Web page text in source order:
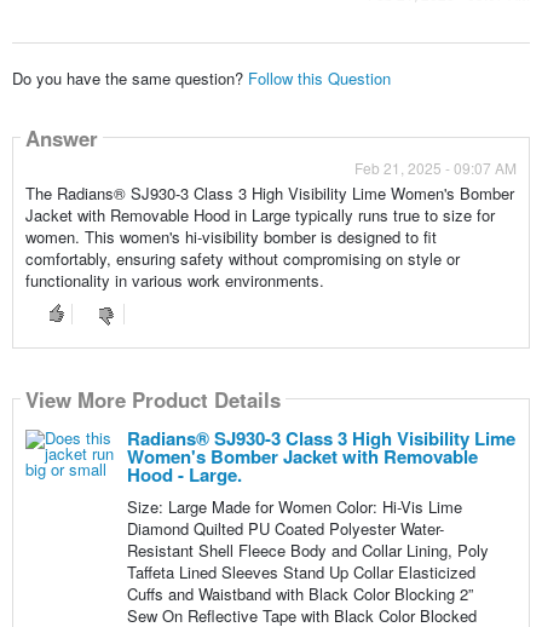
Do you have the same question? Follow this Question
Answer
Feb 21, 2025 - 09:07 AM
The Radians® SJ930-3 Class 3 High Visibility Lime Women's Bomber
Jacket with Removable Hood in Large typically runs true to size for
women. This women's hi-visibility bomber is designed to fit
comfortably, ensuring safety without compromising on style or
functionality in various work environments.
View More Product Details
Radians® SJ930-3 Class 3 High Visibility Lime
Women's Bomber Jacket with Removable
Hood - Large.
Size: Large Made for Women Color: Hi-Vis Lime
Diamond Quilted PU Coated Polyester Water-
Resistant Shell Fleece Body and Collar Lining, Poly
Taffeta Lined Sleeves Stand Up Collar Elasticized
Cuffs and Waistband with Black Color Blocking 2”
Sew On Reflective Tape with Black Color Blocked